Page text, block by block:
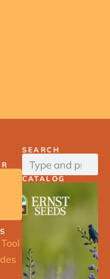
SEARCH
CATALOG